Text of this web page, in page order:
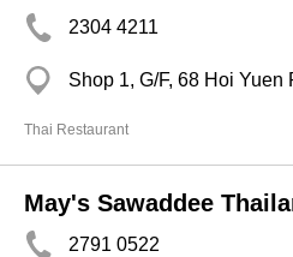
2304 4211
Shop 1, G/F, 68 Hoi Yuen
Thai Restaurant
May's Sawaddee
2791 0522